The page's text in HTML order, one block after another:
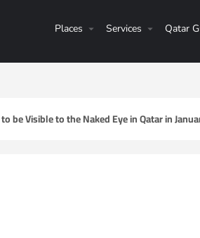
Places Services Qatar
be Visible to the Naked Eye in Qatar in